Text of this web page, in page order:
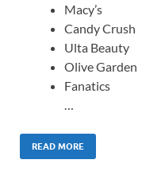
Macy’s
Candy Crush
Ulta Beauty
Olive Garden
Fanatics
…
READ MORE